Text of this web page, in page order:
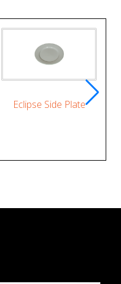
Eclipse Side Plate